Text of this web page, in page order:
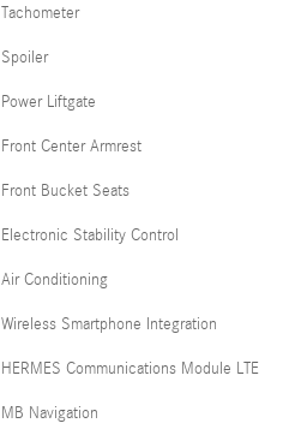
Tachometer
Spoiler
Power Liftgate
Front Center Armrest
Front Bucket Seats
Electronic Stability Control
Air Conditioning
Wireless Smartphone Integration
HERMES Communications Module LTE
MB Navigation